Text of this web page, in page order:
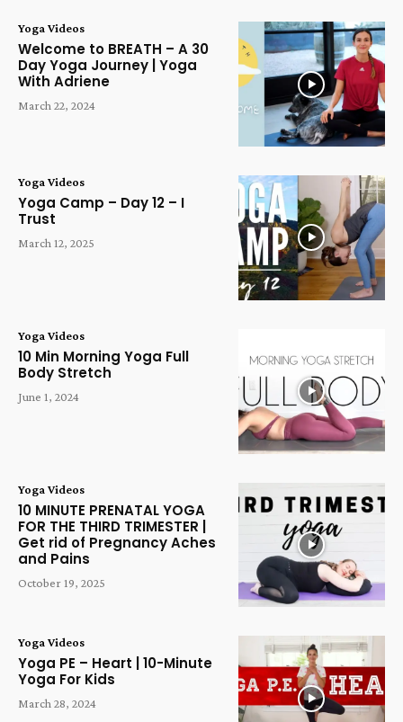
Yoga Videos
Welcome to BREATH – A 30
Day Yoga Journey | Yoga
With Adriene
March 22, 2024
Yoga Videos
Yoga Camp – Day 12 – I
Trust
March 12, 2025
Yoga Videos
10 Min Morning Yoga Full
Body Stretch
June 1, 2024
Yoga Videos
10 MINUTE PRENATAL YOGA
FOR THE THIRD TRIMESTER |
Get rid of Pregnancy Aches
and Pains
October 19, 2025
Yoga Videos
Yoga PE – Heart | 10-Minute
Yoga For Kids
March 28, 2024